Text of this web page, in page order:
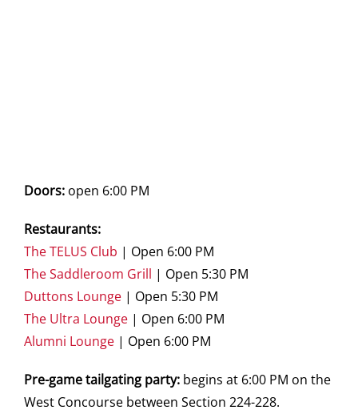
Doors: open 6:00 PM
Restaurants:
The TELUS Club | Open 6:00 PM
The Saddleroom Grill | Open 5:30 PM
Duttons Lounge | Open 5:30 PM
The Ultra Lounge | Open 6:00 PM
Alumni Lounge | Open 6:00 PM
Pre-game tailgating party: begins at 6:00 PM on the
West Concourse between Section 224-228.